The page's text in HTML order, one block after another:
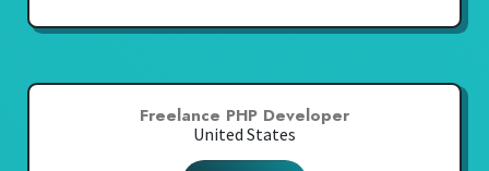
Freelance PHP Developer
United States